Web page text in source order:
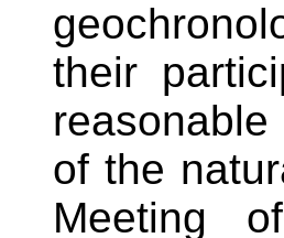
their
of the
Meeting